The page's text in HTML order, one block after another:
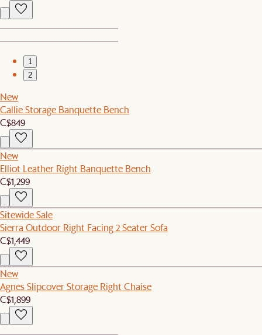
1
2
New
Callie Storage Banquette Bench
C$849
New
Elliot Leather Right Banquette Bench
C$1,299
Sitewide Sale
Sierra Outdoor Right Facing 2 Seater Sofa
C$1,449
New
Agnes Slipcover Storage Right Chaise
C$1,899